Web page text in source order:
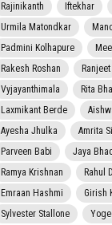
Rajinikanth
Iftekhar
Urmila Matondkar
Padmini Kolhapure
Rakesh Roshan
Ranjeet
Vyjayanthimala
Rita
Laxmikant Berde
Ayesha Jhulka
Amrita
Parveen Babi
Jaya
Ramya Krishnan
Rahul
Emraan Hashmi
Girish
Sylvester Stallone